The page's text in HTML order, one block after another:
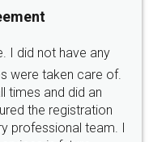
SOCIAL MEDIA